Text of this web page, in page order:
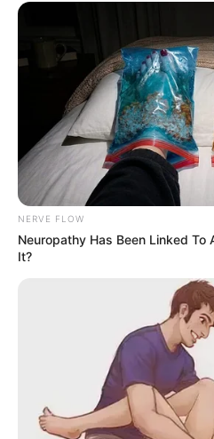
NERVE FLOW
Neuropathy Has Been Linked To
It?